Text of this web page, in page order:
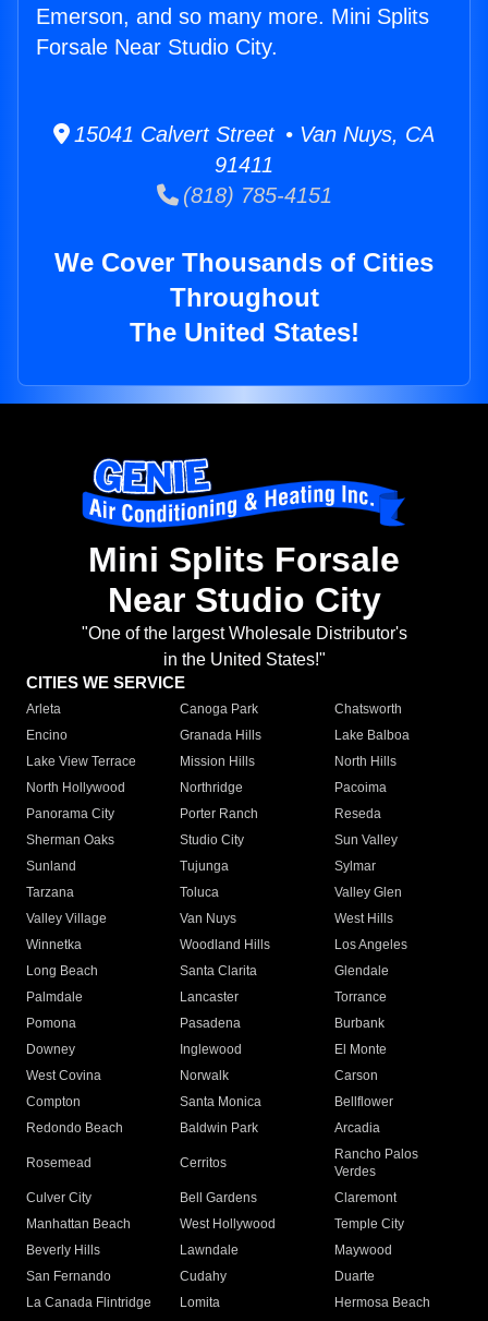
Emerson, and so many more. Mini Splits
Forsale Near Studio City.
15041 Calvert Street • Van Nuys, CA
91411
(818) 785-4151
We Cover Thousands of Cities
Throughout
The United States!
Mini Splits Forsale
Near Studio City
"One of the largest Wholesale Distributor's
in the United States!"
CITIES WE SERVICE
Arleta Canoga Park
Chatsworth
Encino
Granada Hills
Lake Balboa
Lake View Terrace
Mission Hills
North Hills
North Hollywood
Northridge
Pacoima
Panorama City
Porter Ranch
Reseda
Sherman Oaks
Studio City
Sun Valley
Sunland
Tujunga
Sylmar
Tarzana
Toluca
Valley Glen
Valley Village
Van Nuys
West Hills
Winnetka
Woodland Hills
Los Angeles
Long Beach
Santa Clarita
Glendale
Palmdale
Lancaster
Torrance
Pomona
Pasadena
Burbank
Downey
Inglewood
El Monte
West Covina
Norwalk
Carson
Compton
Santa Monica
Bellflower
Redondo Beach
Baldwin Park Arcadia
Rosemead Cerritos
Rancho Palos
Verdes
Culver City
Bell Gardens
Claremont
Manhattan Beach
West Hollywood
Temple City
Beverly Hills
Lawndale
Maywood
San Fernando
Cudahy
Duarte
La Canada Flintridge
Lomita Hermosa Beach